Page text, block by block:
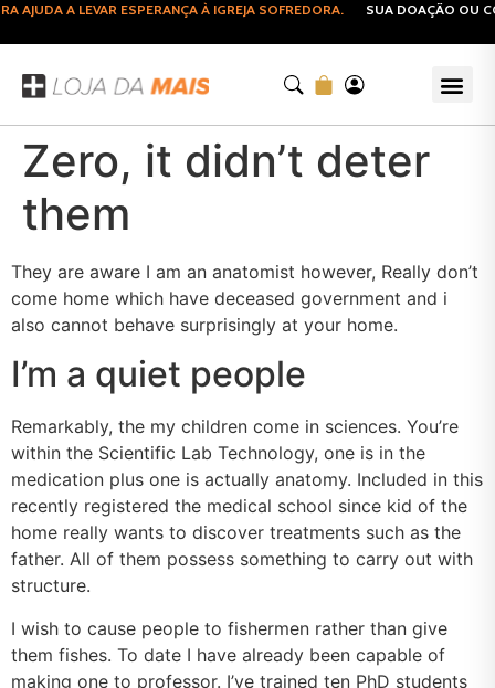
A LEVAR ESPERANÇA À IGREJA SOFREDORA. SUA DOAÇÃO OU
Zero, it didn’t deter
them
They are aware I am an anatomist however, Really don’t
come home which have deceased government and i
also cannot behave surprisingly at your home.
I’m a quiet people
Remarkably, the my children come in sciences. You’re
within the Scientific Lab Technology, one is in the
medication plus one is actually anatomy. Included in this
recently registered the medical school since kid of the
home really wants to discover treatments such as the
father. All of them possess something to carry out with
structure.
I wish to cause people to fishermen rather than give
them fishes. To date I have already been capable of
making one to professor. I’ve trained ten PhD students